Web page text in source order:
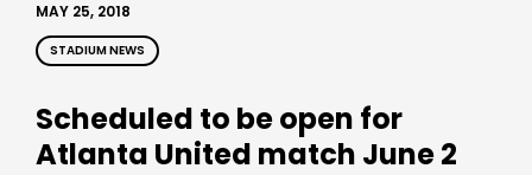
MAY 25, 2018
STADIUM NEWS
Scheduled to be open for
Atlanta United match June 2